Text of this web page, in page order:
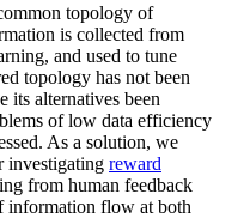
topology of
is collected from
and used to tune
topology has not been
its alternatives been
of low data efficiency
As a solution, we
investigating reward
from human feedback
information flow at both